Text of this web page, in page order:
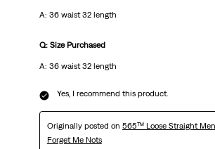
A: 36 waist 32 length
Q: Size Purchased
A: 36 waist 32 length
Yes, I recommend this product.
Originally posted on 565™ Loose Straight
Forget Me Nots